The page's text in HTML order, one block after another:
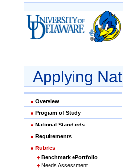
Applying
Overview
Program of Study
National Standards
Requirements
Rubrics
Benchmark ePortfolio
Needs Assessment